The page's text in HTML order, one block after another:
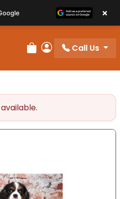
Review Order
My Account
Call Us
×